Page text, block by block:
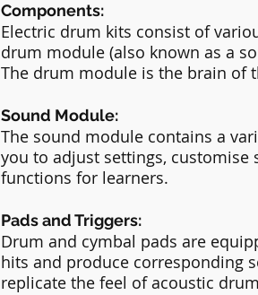
Components:
Electric drum kits consist of
drum module (also known as a
The drum module is the brain of
Sound Module:
The sound module contains a
you to adjust settings,
functions for learners.
Pads and Triggers:
Drum and cymbal pads are
hits and produce corresponding
replicate the feel of acoustic